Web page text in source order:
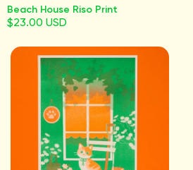
Beach House Riso Print
$23.00 USD